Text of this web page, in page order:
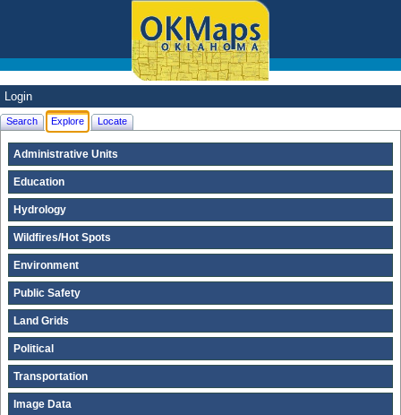
Login
Search Explore Locate
Administrative Units
Education
Hydrology
Wildfires/Hot Spots
Environment
Public Safety
Land Grids
Political
Transportation
Image Data